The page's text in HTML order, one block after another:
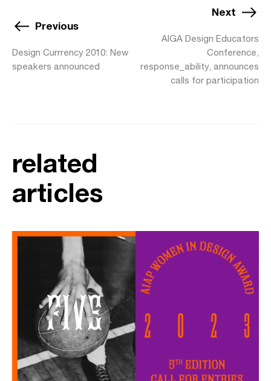
Previous
Design Currrency 2010: New
speakers announced
Next
AIGA Design Educators
Conference,
response_ability, announces
calls for participation
related
articles